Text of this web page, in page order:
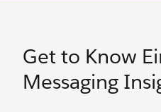
Get to Know
Messaging